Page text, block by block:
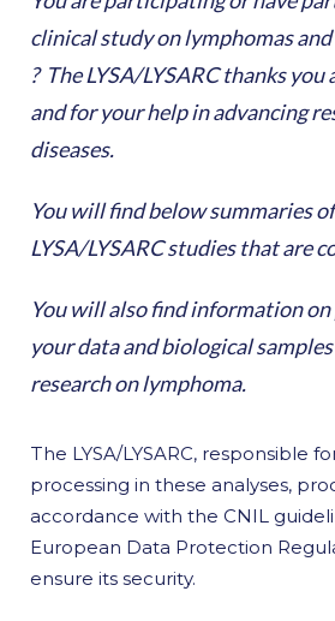
clinical study on lymphomas
? The LYSA/LYSARC thanks
and for your help in advancing
diseases.
You will find below summaries
LYSA/LYSARC studies that are
You will also find information
your data and biological
research on lymphoma.
The LYSA/LYSARC, responsible
processing in these analyses,
accordance with the CNIL
European Data Protection
ensure its security.